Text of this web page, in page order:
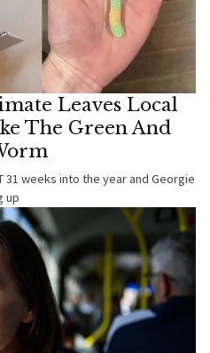
Leaves Local
The Green And
31 weeks into the year and Georgie
up